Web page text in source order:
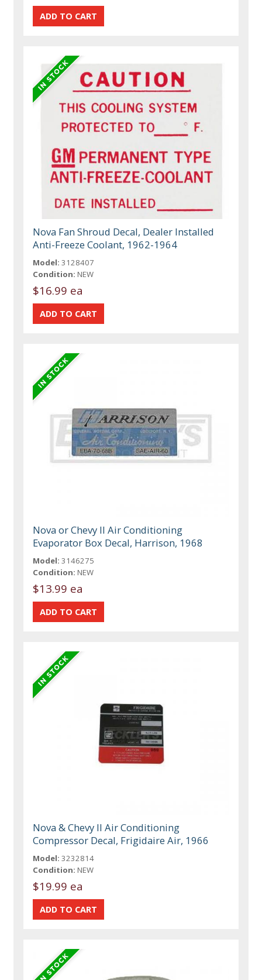
Nova Fan Shroud Decal, Dealer Installed
Anti-Freeze Coolant, 1962-1964
Model: 3128407
Condition: NEW
$16.99 ea
Nova or Chevy II Air Conditioning
Evaporator Box Decal, Harrison, 1968
Model: 3146275
Condition: NEW
$13.99 ea
Nova & Chevy II Air Conditioning
Compressor Decal, Frigidaire Air, 1966
Model: 3232814
Condition: NEW
$19.99 ea